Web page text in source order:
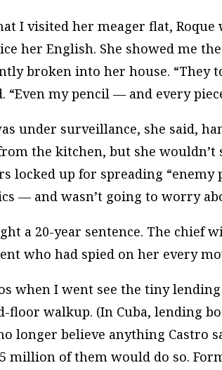
I visited her meager flat,
her English. She showed me
broken into her house. “They
“Even my pencil — and every
under surveillance, she said,
the kitchen, but she wouldn’t
locked up for spreading “enemy
— and wasn’t going to worry
a 20-year sentence. The chief
who had spied on her every
when I went see the tiny
walkup. (In Cuba, lending
longer believe anything Castro
million of them would do so.